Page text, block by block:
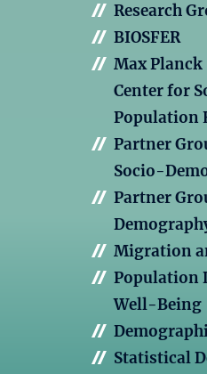
Research
BIOSFER
Max
Center for
Population
Partner
Socio-
Partner
Migration
Population
Well-Being
Statistical